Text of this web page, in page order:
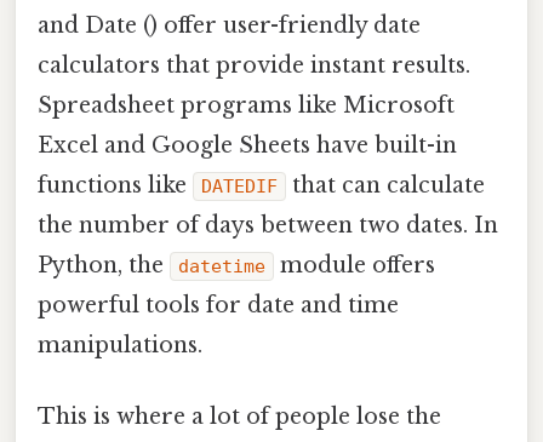
and Date () offer user-friendly date
calculators that provide instant results.
Spreadsheet programs like Microsoft
Excel and Google Sheets have built-in
functions like
DATEDIF
that can calculate
the number of days between two dates. In
Python, the
datetime
module offers
powerful tools for date and time
manipulations.
This is where a lot of people lose the